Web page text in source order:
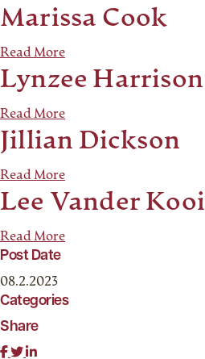
Marissa Cook
Read More
Lynzee Harrison
Read More
Jillian Dickson
Read More
Lee Vander Kooi
Read More
Post Date
08.2.2023
Categories
Share